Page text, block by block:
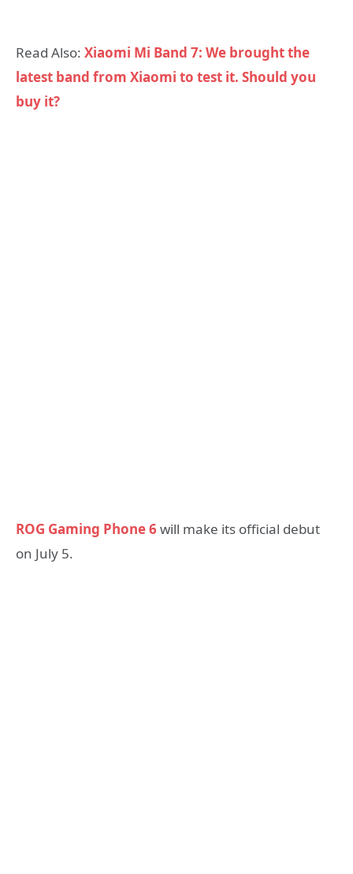
Read Also: Xiaomi Mi Band 7: We brought the
latest band from Xiaomi to test it. Should you
buy it?
ROG Gaming Phone 6 will make its official debut
on July 5.